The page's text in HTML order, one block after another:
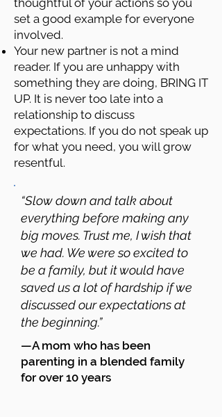
thoughtful of your actions so you
set a good example for everyone
involved.
Your new partner is not a mind
reader. If you are unhappy with
something they are doing, BRING IT
UP. It is never too late into a
relationship to discuss
expectations. If you do not speak up
for what you need, you will grow
resentful.
“Slow down and talk about
everything before making any
big moves. Trust me, I wish that
we had. We were so excited to
be a family, but it would have
saved us a lot of hardship if we
discussed our expectations at
the beginning.”
—A mom who has been
parenting in a blended family
for over 10 years